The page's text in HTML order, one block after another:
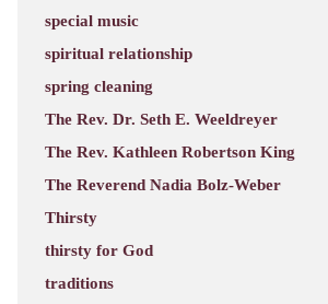
special music
spiritual relationship
spring cleaning
The Rev. Dr. Seth E. Weeldreyer
The Rev. Kathleen Robertson King
The Reverend Nadia Bolz-Weber
Thirsty
thirsty for God
traditions